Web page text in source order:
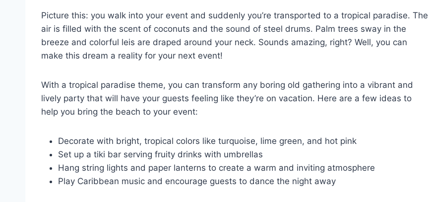
Picture ‍this: you⁢ walk into your ‌event⁢ and suddenly‌ you’re transported to a tropical paradise. ⁤The
air⁢ is filled with the⁤ scent of ‍coconuts ​and the‍ sound ⁢of steel⁢ drums.​ Palm trees sway ⁢in the
breeze and colorful leis are⁣ draped around your neck.‍ Sounds amazing, ‍right? Well, you can
make this dream a reality for ​your​ next event!
With‌ a tropical paradise theme, you​ can transform ⁣any boring old⁣ gathering into a vibrant and
lively party that will have your guests feeling like they’re on vacation.⁢ Here are a few ‌ideas‌ to
help you bring the beach to your event:
Decorate with bright, tropical colors like turquoise, lime green,⁣ and hot pink
Set up ⁢a tiki​ bar serving ⁣fruity ‍drinks with umbrellas
Hang⁣ string lights and paper⁣ lanterns to​ create a warm and ‍inviting atmosphere
Play Caribbean music and ‍encourage guests ‌to dance the night away